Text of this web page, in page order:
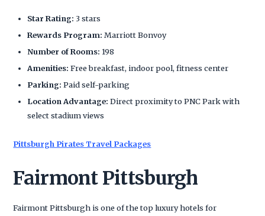
Star Rating: 3 stars
Rewards Program: Marriott Bonvoy
Number of Rooms: 198
Amenities: Free breakfast, indoor pool, fitness center
Parking: Paid self-parking
Location Advantage: Direct proximity to PNC Park with
select stadium views
Pittsburgh Pirates Travel Packages
Fairmont Pittsburgh
Fairmont Pittsburgh is one of the top luxury hotels for